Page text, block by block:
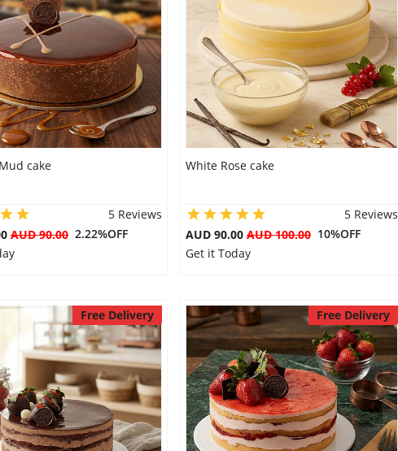
cake
5 Reviews
AUD 90.00 2.22%OFF
White Rose cake
5 Reviews
AUD 90.00 AUD 100.0010%OFF
Get it Today
Free Delivery Free Delivery